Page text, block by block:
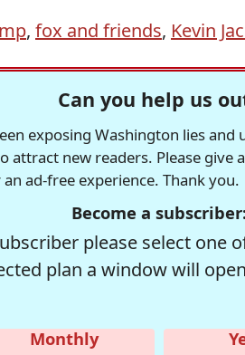
, fox and friends, Kevin
Can you help us
exposing Washington lies
attract new readers. Please
ad-free experience. Thank you.
Become a
please select one
plan a window will
Monthly